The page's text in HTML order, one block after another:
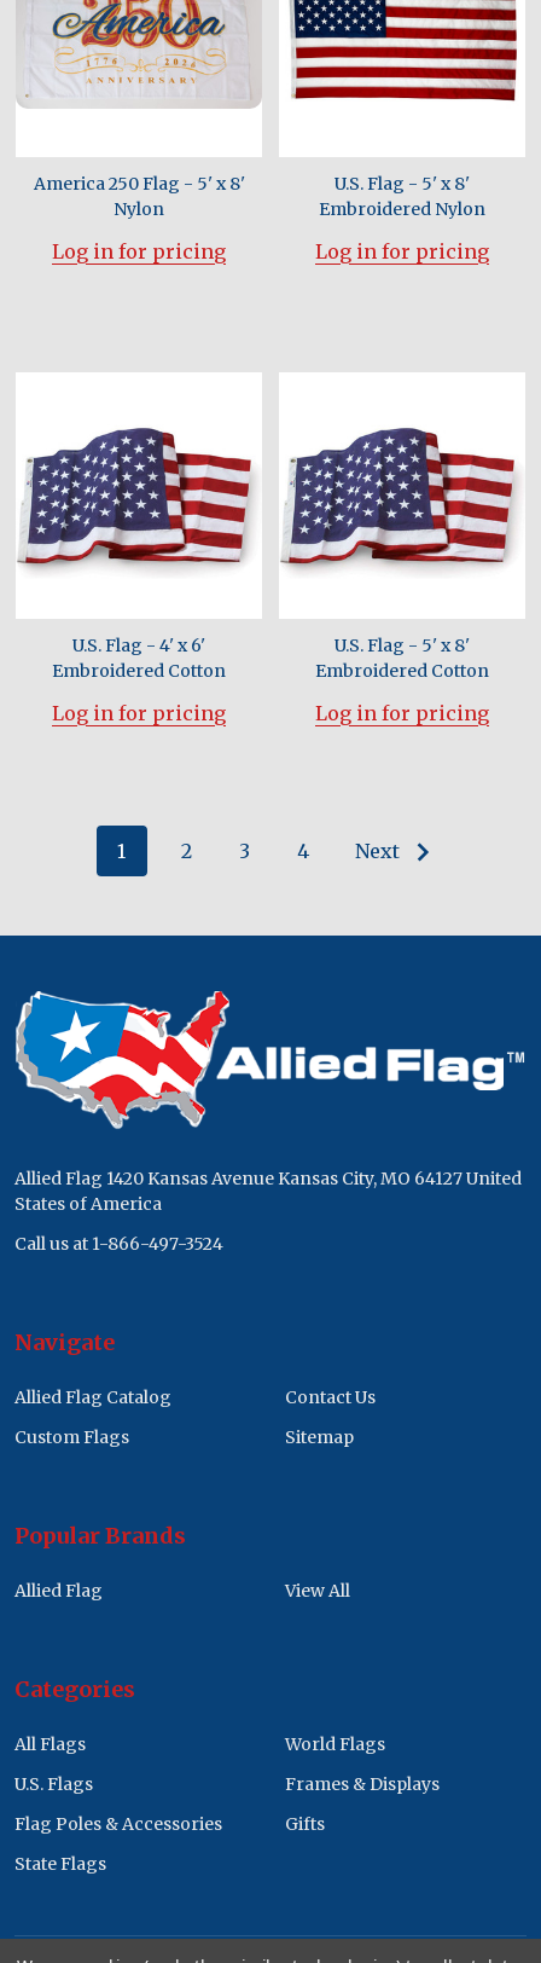
America 250 Flag - 5' x 8'
Nylon
Log in for pricing
U.S. Flag - 5' x 8'
Embroidered Nylon
Log in for pricing
U.S. Flag - 4' x 6'
Embroidered Cotton
Log in for pricing
U.S. Flag - 5' x 8'
Embroidered Cotton
Log in for pricing
1 2 3 4 Next
Footer
Start
Allied Flag 1420 Kansas Avenue Kansas City, MO 64127 United
States of America
Call us at 1-866-497-3524
Navigate
Allied Flag Catalog
Custom Flags
Contact Us
Sitemap
Popular Brands
Allied Flag View All
Categories
All Flags
U.S. Flags
Flag Poles & Accessories
State Flags
World Flags
Frames & Displays
Gifts